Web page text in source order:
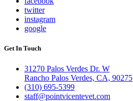
twitter
instagram
google
Get In Touch
31270 Palos Verdes Dr. W
Rancho Palos Verdes, CA, 90275
(310) 695-5399
staff@pointvicentevet.com